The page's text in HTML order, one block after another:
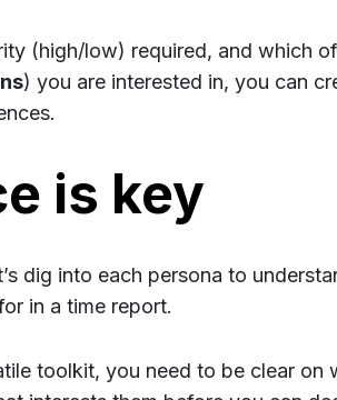
(high/low) required, and which
) you are interested in, you can
is key
dig into each persona to
in a time report.
toolkit, you need to be clear on